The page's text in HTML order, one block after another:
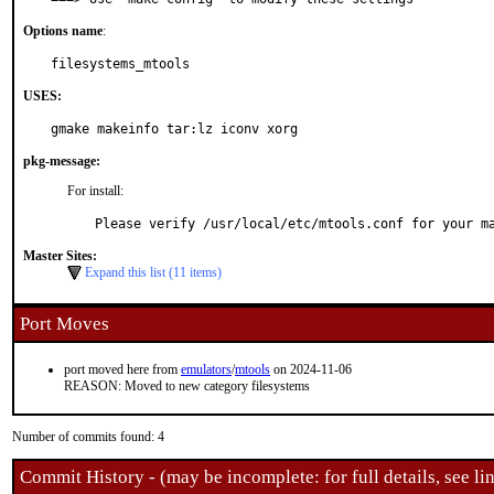
Options name:
filesystems_mtools
USES:
gmake makeinfo tar:lz iconv xorg
pkg-message:
For install:
Please verify /usr/local/etc/mtools.conf for your
Master Sites:
Expand this list (11 items)
Port Moves
port moved here from emulators/mtools on 2024-11-06
REASON: Moved to new category filesystems
Number of commits found: 4
Commit History - (may be incomplete: for full details, see